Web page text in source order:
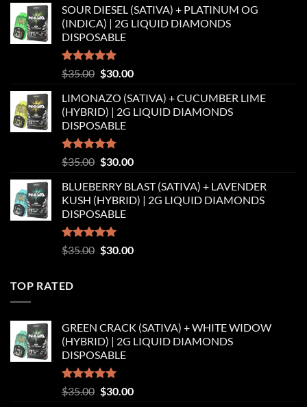
was:
$35.00.
is:
$30.00.
SOUR DIESEL (SATIVA) + PLATINUM OG
(INDICA) | 2G LIQUID DIAMONDS
DISPOSABLE
Rated5.00
out of 5
$35.00 Original
was:
$35.00.
$30.00Current
is:
$30.00.
LIMONAZO (SATIVA) + CUCUMBER LIME
(HYBRID) | 2G LIQUID DIAMONDS
DISPOSABLE
Rated5.00
out of 5
$35.00 Original
was:
$35.00.
$30.00Current
is:
$30.00.
BLUEBERRY BLAST (SATIVA) + LAVENDER
KUSH (HYBRID) | 2G LIQUID DIAMONDS
DISPOSABLE
Rated5.00
out of 5
$35.00 Original
$30.00Current
TOP RATED
GREEN CRACK (SATIVA) + WHITE WIDOW
(HYBRID) | 2G LIQUID DIAMONDS
DISPOSABLE
Rated5.00
out of 5
$35.00 Original
$30.00Current